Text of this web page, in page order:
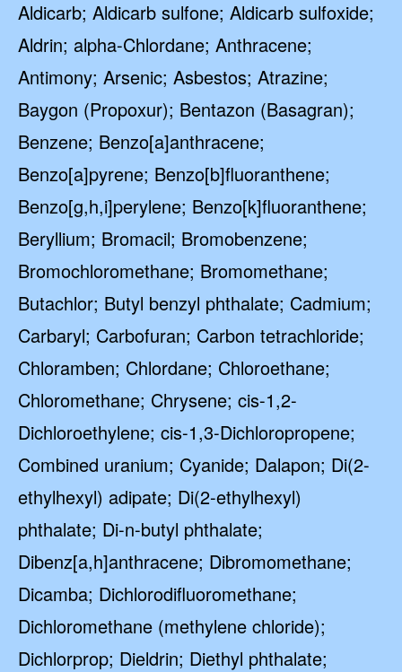
Aldicarb; Aldicarb sulfone; Aldicarb sulfoxide;
Aldrin; alpha-Chlordane; Anthracene;
Antimony; Arsenic; Asbestos; Atrazine;
Baygon (Propoxur); Bentazon (Basagran);
Benzene; Benzo[a]anthracene;
Benzo[a]pyrene; Benzo[b]fluoranthene;
Benzo[g,h,i]perylene; Benzo[k]fluoranthene;
Beryllium; Bromacil; Bromobenzene;
Bromochloromethane; Bromomethane;
Butachlor; Butyl benzyl phthalate; Cadmium;
Carbaryl; Carbofuran; Carbon tetrachloride;
Chloramben; Chlordane; Chloroethane;
Chloromethane; Chrysene; cis-1,2-
Dichloroethylene; cis-1,3-Dichloropropene;
Combined uranium; Cyanide; Dalapon; Di(2-
ethylhexyl) adipate; Di(2-ethylhexyl)
phthalate; Di-n-butyl phthalate;
Dibenz[a,h]anthracene; Dibromomethane;
Dicamba; Dichlorodifluoromethane;
Dichloromethane (methylene chloride);
Dichlorprop; Dieldrin; Diethyl phthalate;